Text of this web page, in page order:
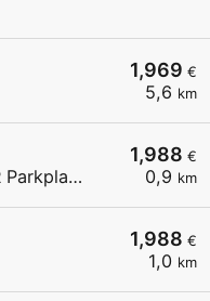
1,969 €
5,6 km
1,988 €
0,9 km
Manker Strasse 59 (am HOFER Parkplatz)
1,988 €
1,0 km